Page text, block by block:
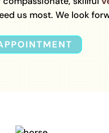
us most. We look